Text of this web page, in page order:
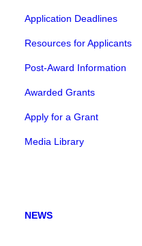
Application Deadlines
Resources for Applicants
Post-Award Information
Awarded Grants
Apply for a Grant
Media Library
NEWS